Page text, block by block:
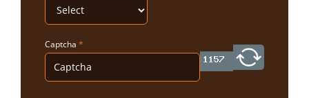
Captcha *